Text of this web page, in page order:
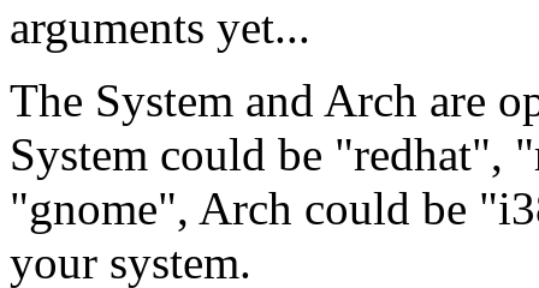
arguments yet...
The System and Arch are
System could be "redhat",
"gnome", Arch could be
your system.